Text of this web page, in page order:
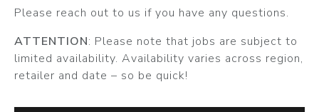
Please reach out to us if you have any questions.
ATTENTION: Please note that jobs are subject to
limited availability. Availability varies across region,
retailer and date – so be quick!